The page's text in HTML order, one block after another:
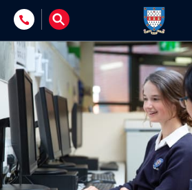
Skip to content